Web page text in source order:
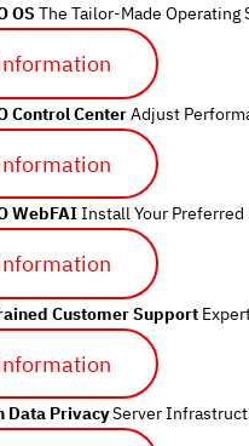
OS The Tailor-Made Operating
Control CenterAdjust
WebFAIInstall Your
Customer Support
Data PrivacyServer